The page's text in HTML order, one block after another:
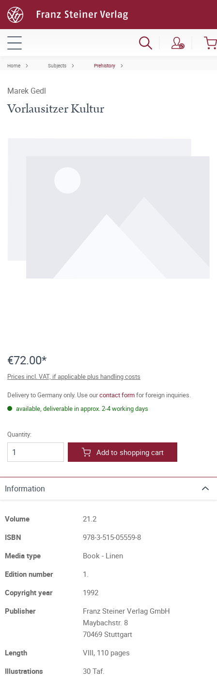
Home Subjects Prehistory
Marek Gedl
Vorlausitzer Kultur
€72.00*
Prices incl. VAT, if applicable plus handling costs
Delivery to Germany only. Use ourcontact formfor foreign inquiries.
available, deliverable in approx. 2-4 working days
Quantity:
Add to shopping cart
Information
Volume
21.2
ISBN
978-3-515-05559-8
Media type
Book - Linen
Edition number
1.
Copyright year
1992
Publisher
Franz Steiner Verlag GmbH
Maybachstr. 8
70469 Stuttgart
Length
VIII, 110 pages
Illustrations
30 Taf.